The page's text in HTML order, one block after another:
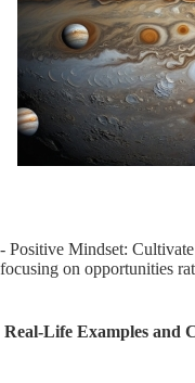
- Positive Mindset:
focusing on opportunities
Real-Life Examples and